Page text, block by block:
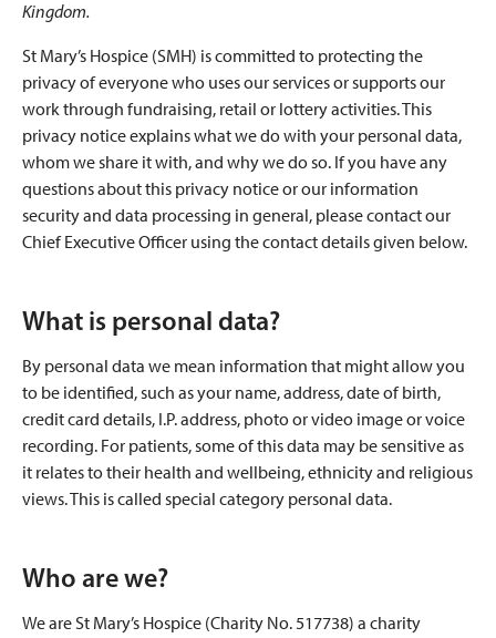
Kingdom.
St Mary’s Hospice (SMH) is committed to protecting the
privacy of everyone who uses our services or supports our
work through fundraising, retail or lottery activities. This
privacy notice explains what we do with your personal data,
whom we share it with, and why we do so. If you have any
questions about this privacy notice or our information
security and data processing in general, please contact our
Chief Executive Officer using the contact details given below.
What is personal data?
By personal data we mean information that might allow you
to be identified, such as your name, address, date of birth,
credit card details, I.P. address, photo or video image or voice
recording. For patients, some of this data may be sensitive as
it relates to their health and wellbeing, ethnicity and religious
views. This is called special category personal data.
Who are we?
We are St Mary’s Hospice (Charity No. 517738) a charity